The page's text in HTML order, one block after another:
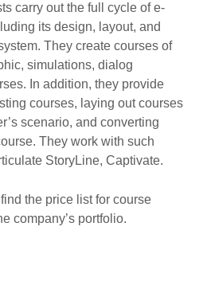
carry out the full cycle of e-
its design, layout, and
They create courses of
simulations, dialog
In addition, they provide
courses, laying out courses
scenario, and converting
They work with such
StoryLine, Captivate.
the price list for course
company’s portfolio.